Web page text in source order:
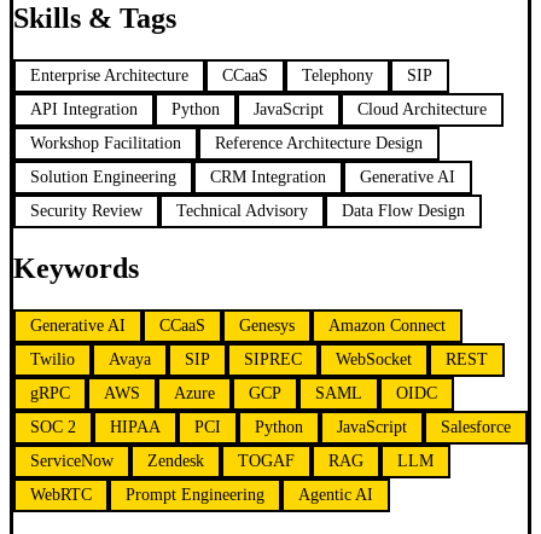
Skills & Tags
Enterprise Architecture CCaaS Telephony
SIP
API Integration
Python JavaScript
Cloud Architecture
Workshop Facilitation
Reference Architecture Design
Solution Engineering
CRM Integration
Generative AI
Security Review
Technical Advisory Data Flow Design
Keywords
Generative AI CCaaS Genesys
Amazon Connect
Twilio
Avaya SIP SIPREC WebSocket
REST
gRPC
AWS Azure GCP SAML
OIDC
SOC 2
HIPAA PCI Python JavaScript
Salesforce
ServiceNow
Zendesk TOGAF RAG
LLM
WebRTC
Prompt Engineering Agentic AI